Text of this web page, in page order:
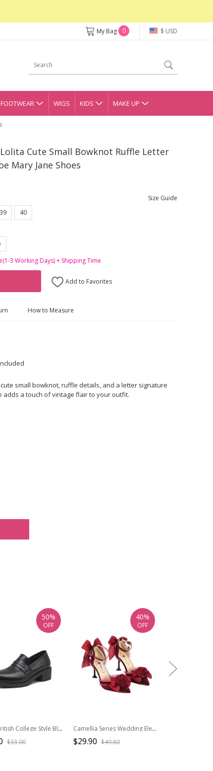
$ USD
My Bag 0
FOOTWEAR WIGS KIDS MAKE UP
Cute Small Bowknot Ruffle Letter
Mary Jane Shoes
Size Guide
39
40
3 Working Days) + Shipping Time
Add to Favorites
How to Measure
small bowknot, ruffle details, and a letter signature
a touch of vintage flair to your outfit.
Retro British College Style Black Daily Versatile JK Commute Ouji Fashion Lolita Round Tip Work Mid Heel Shoes
$33.00
50%
OFF
Camellia Series Wedding Elegant Premium Lady Pointed Toe High Heels Sandals Bowknot Lace Classic Lolita Shoes
$29.90 $49.80
40%
OFF